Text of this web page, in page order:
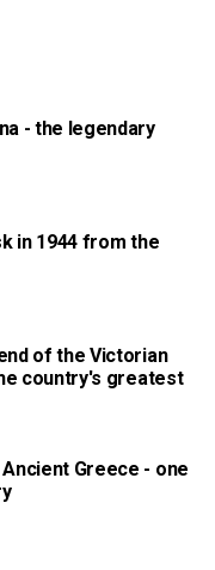
- the legendary
in 1944 from the
of the Victorian
country's greatest
Greece - one